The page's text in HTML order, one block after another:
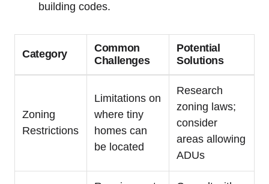
building codes.
Category
Common
Challenges
Potential
Solutions
Zoning
Restrictions
Limitations on
where tiny
homes can
be located
Research
zoning laws;
consider
areas allowing
ADUs